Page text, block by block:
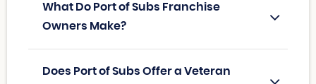
What Do Port of Subs Franchise
Owners Make?
Does Port of Subs Offer a Veteran